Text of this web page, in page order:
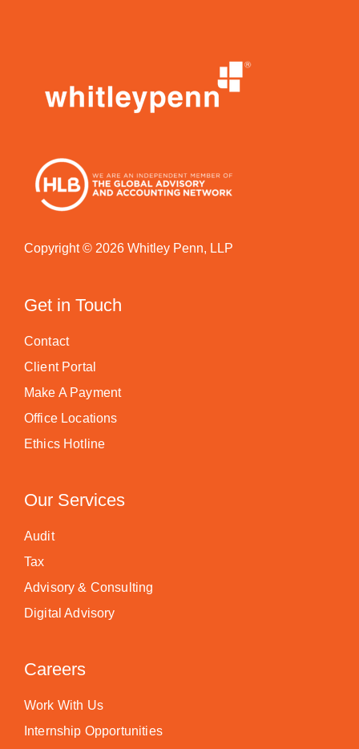
Copyright © 2026 Whitley Penn, LLP
Get in Touch
Contact
Client Portal
Make A Payment
Office Locations
Ethics Hotline
Our Services
Audit
Tax
Advisory & Consulting
Digital Advisory
Careers
Work With Us
Internship Opportunities